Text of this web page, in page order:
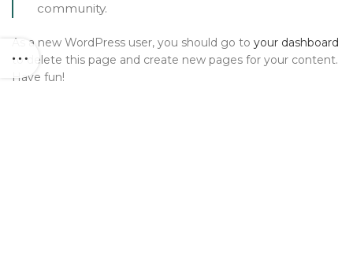
community.
As a new WordPress user, you should go to your dashboard
to delete this page and create new pages for your content.
Have fun!